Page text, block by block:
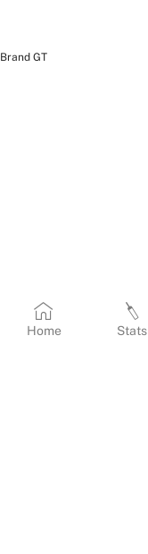
Home Stats
Brand GT